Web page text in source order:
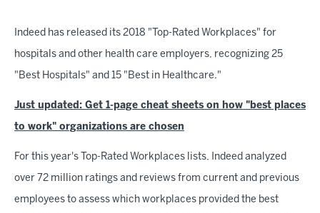
Indeed has released its 2018 "Top-Rated Workplaces" for
hospitals and other health care employers, recognizing 25
"Best Hospitals" and 15 "Best in Healthcare."
Just updated: Get 1-page cheat sheets on how "best places
to work" organizations are chosen
For this year's Top-Rated Workplaces lists, Indeed analyzed
over 72 million ratings and reviews from current and previous
employees to assess which workplaces provided the best